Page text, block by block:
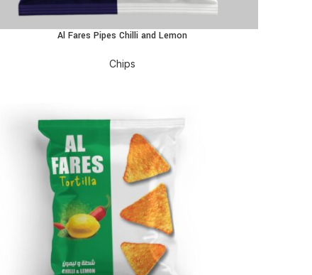
Al Fares Pipes Chilli and Lemon
Chips